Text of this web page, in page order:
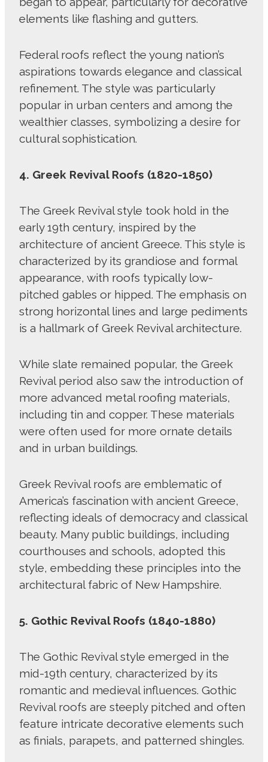
elements like flashing and gutters.
Federal roofs reflect the young nation’s
aspirations towards elegance and classical
refinement. The style was particularly
popular in urban centers and among the
wealthier classes, symbolizing a desire for
cultural sophistication.
4. Greek Revival Roofs (1820-1850)
The Greek Revival style took hold in the
early 19th century, inspired by the
architecture of ancient Greece. This style is
characterized by its grandiose and formal
appearance, with roofs typically low-
pitched gables or hipped. The emphasis on
strong horizontal lines and large pediments
is a hallmark of Greek Revival architecture.
While slate remained popular, the Greek
Revival period also saw the introduction of
more advanced metal roofing materials,
including tin and copper. These materials
were often used for more ornate details
and in urban buildings.
Greek Revival roofs are emblematic of
America’s fascination with ancient Greece,
reflecting ideals of democracy and classical
beauty. Many public buildings, including
courthouses and schools, adopted this
style, embedding these principles into the
architectural fabric of New Hampshire.
5. Gothic Revival Roofs (1840-1880)
The Gothic Revival style emerged in the
mid-19th century, characterized by its
romantic and medieval influences. Gothic
Revival roofs are steeply pitched and often
feature intricate decorative elements such
as finials, parapets, and patterned shingles.